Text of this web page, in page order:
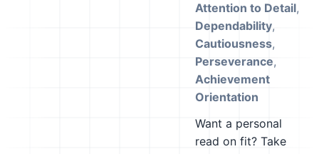
Attention to Detail,
Dependability,
Cautiousness,
Perseverance,
Achievement
Orientation
Want a personal
read on fit? Take